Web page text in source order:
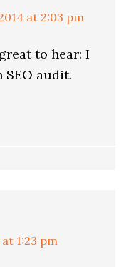
at 2:03 pm
to hear: I
SEO audit.
1:23 pm